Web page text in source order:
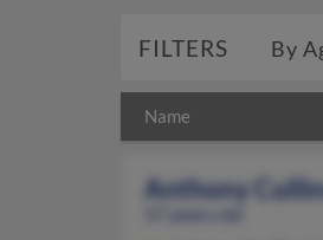
FILTERS By
Name
Anthony